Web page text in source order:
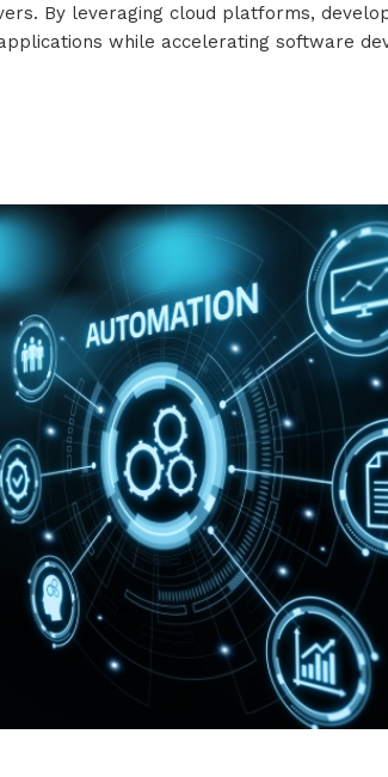
By leveraging cloud platforms,
while accelerating software